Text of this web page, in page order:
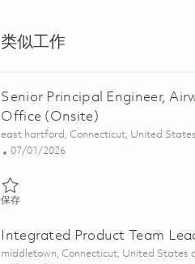
类似工作
Senior Principal Engineer,
Office (Onsite)
位置
east hartford, Connecticut, United
Posted Date
07/01/2026
保存保存 Senior Principal Engineer,
Integrated Product Team
位置
middletown, Connecticut, United States